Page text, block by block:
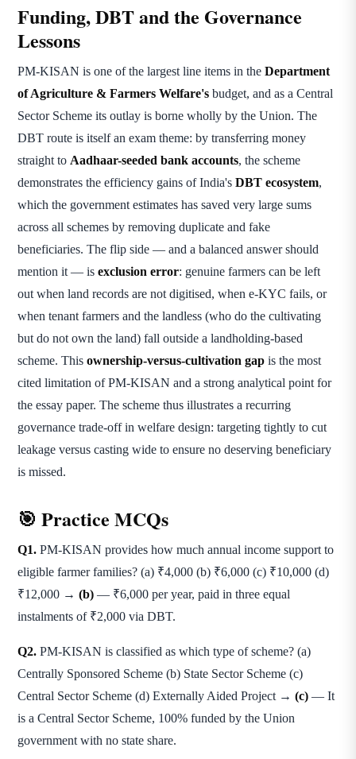
Funding, DBT and the Governance
Lessons
PM-KISAN is one of the largest line items in the Department
of Agriculture & Farmers Welfare's budget, and as a Central
Sector Scheme its outlay is borne wholly by the Union. The
DBT route is itself an exam theme: by transferring money
straight to Aadhaar-seeded bank accounts, the scheme
demonstrates the efficiency gains of India's DBT ecosystem,
which the government estimates has saved very large sums
across all schemes by removing duplicate and fake
beneficiaries. The flip side — and a balanced answer should
mention it — is exclusion error: genuine farmers can be left
out when land records are not digitised, when e-KYC fails, or
when tenant farmers and the landless (who do the cultivating
but do not own the land) fall outside a landholding-based
scheme. This ownership-versus-cultivation gap is the most
cited limitation of PM-KISAN and a strong analytical point for
the essay paper. The scheme thus illustrates a recurring
governance trade-off in welfare design: targeting tightly to cut
leakage versus casting wide to ensure no deserving beneficiary
is missed.
🎯 Practice MCQs
Q1. PM-KISAN provides how much annual income support to
eligible farmer families? (a) ₹4,000 (b) ₹6,000 (c) ₹10,000 (d)
₹12,000 → (b) — ₹6,000 per year, paid in three equal
instalments of ₹2,000 via DBT.
Q2. PM-KISAN is classified as which type of scheme? (a)
Centrally Sponsored Scheme (b) State Sector Scheme (c)
Central Sector Scheme (d) Externally Aided Project → (c) — It
is a Central Sector Scheme, 100% funded by the Union
government with no state share.